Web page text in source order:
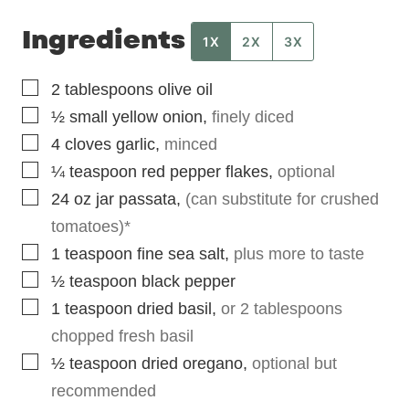
Ingredients 1X 2X 3X
▢
2 tablespoons olive oil
▢½ small yellow onion, finely diced
▢
4 cloves garlic, minced
▢¼ teaspoon red pepper flakes, optional
▢
24 oz jar passata, (can substitute for crushed
tomatoes)*
▢
1 teaspoon fine sea salt, plus more to taste
▢½ teaspoon black pepper
▢
1 teaspoon dried basil, or 2 tablespoons
chopped fresh basil
▢½ teaspoon dried oregano, optional but
recommended